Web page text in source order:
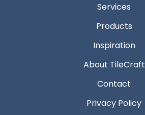
Services
Products
Inspiration
About TileCraft
Contact
Privacy Policy